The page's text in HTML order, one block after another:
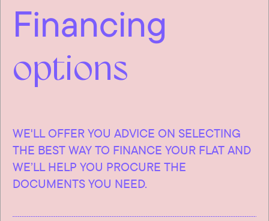
Financing
options
WE'LL OFFER YOU ADVICE ON SELECTING
THE BEST WAY TO FINANCE YOUR FLAT AND
WE’LL HELP YOU PROCURE THE
DOCUMENTS YOU NEED.